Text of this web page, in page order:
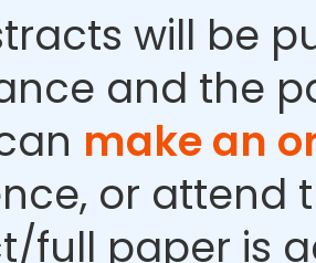
will be
and the
make an
or attend
full paper is